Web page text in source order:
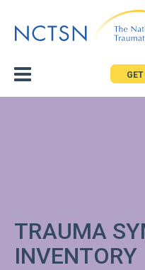
to
TRAUMA
INVENTORY